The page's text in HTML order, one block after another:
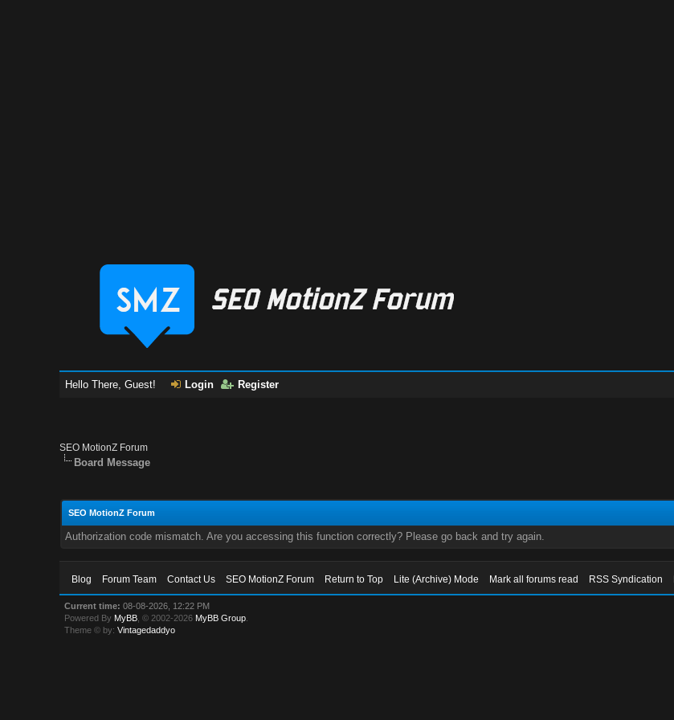
Hello There, Guest! Login Register
SEO MotionZ Forum
Board Message
SEO MotionZ Forum
Authorization code mismatch. Are you accessing this function correctly? Please go back and try again.
Blog Forum Team Contact Us SEO MotionZ Forum Return to Top Lite (Archive) Mode Mark all forums read RSS Syndication
Current time: 08-08-2026, 12:22 PM
Powered By MyBB , © 2002-2026 MyBB Group
Theme © by:Vintagedaddyo